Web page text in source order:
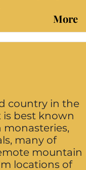
More
country in the
is best known
many of
mountain
locations of